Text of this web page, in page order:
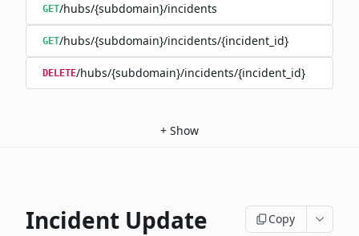
GET/hubs/{subdomain}/incidents
GET/hubs/{subdomain}/incidents/{incident_id}
DELETE/hubs/{subdomain}/incidents/{incident_id}
+ Show
Incident Update Copy